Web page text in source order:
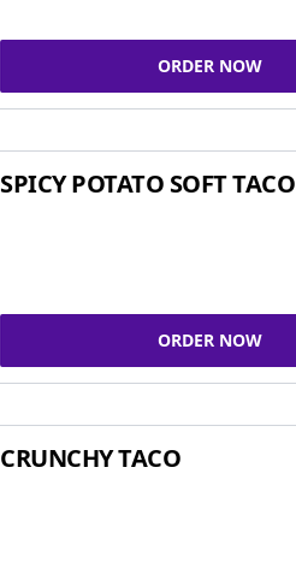
ORDER NOW
SPICY POTATO SOFT TACO
ORDER NOW
CRUNCHY TACO